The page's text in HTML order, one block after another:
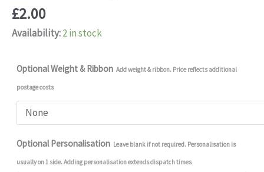
£2.00
Availability:2 in stock
Optional Weight & Ribbon Add weight & ribbon. Price reflects additional
postage costs
Optional Personalisation Leave blank if not required. Personalisation is
usually on 1 side. Adding personalisation extends dispatch times